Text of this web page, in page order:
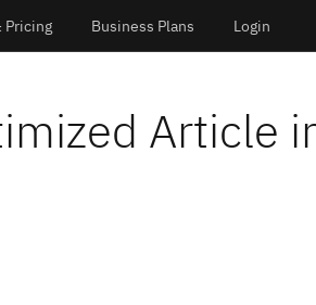
Pricing Business Plans Login
Article